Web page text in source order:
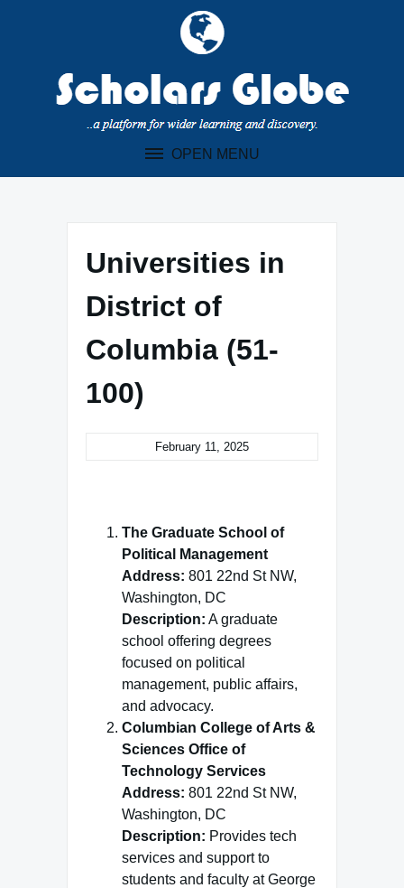
OPEN MENU
Universities in
District of
Columbia (51-
100)
February 11, 2025
The Graduate School of
Political Management
Address: 801 22nd St NW,
Washington, DC
Description: A graduate
school offering degrees
focused on political
management, public affairs,
and advocacy.
Columbian College of Arts &
Sciences Office of
Technology Services
Address: 801 22nd St NW,
Washington, DC
Description: Provides tech
services and support to
students and faculty at George